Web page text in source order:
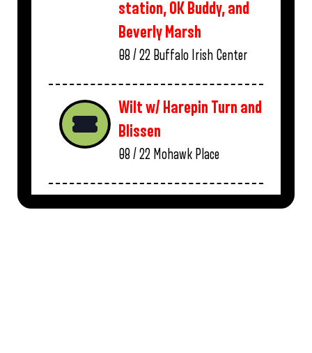
station, OK Buddy, and
Beverly Marsh
08 / 22 Buffalo Irish Center
Wilt w/ Harepin Turn and
Blissen
08 / 22 Mohawk Place